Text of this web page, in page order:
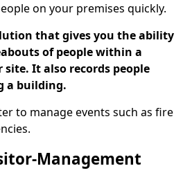
on your premises quickly.
that gives you the ability
of people within a
It also records people
a building.
to manage events such as fire
Management